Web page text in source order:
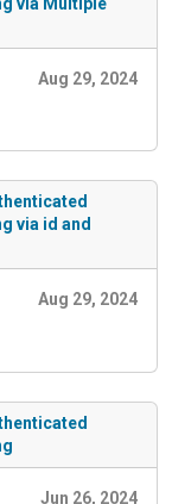
Aug 29, 2024
via id and
Aug 29, 2024
Jun 26, 2024